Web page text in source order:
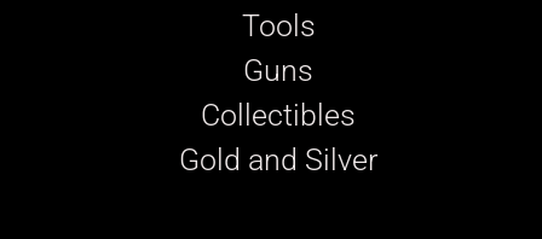
Tools
Guns
Collectibles
Gold and Silver